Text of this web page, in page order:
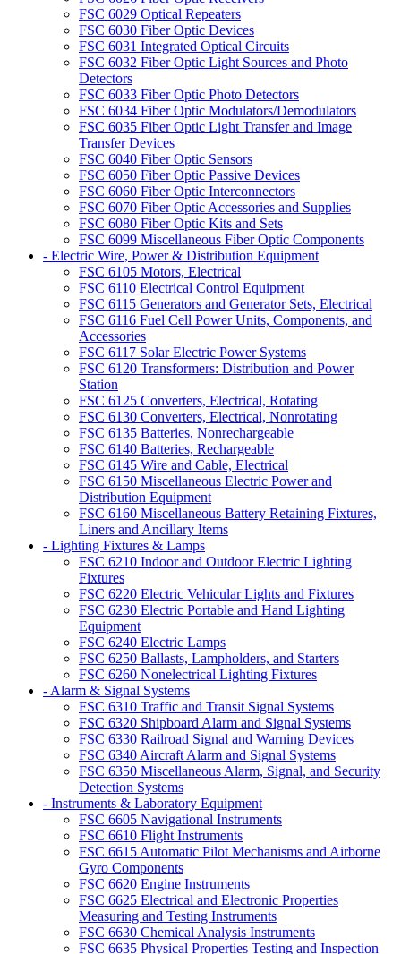
FSC 6029 Optical Repeaters
FSC 6030 Fiber Optic Devices
FSC 6031 Integrated Optical Circuits
FSC 6032 Fiber Optic Light Sources and Photo
Detectors
FSC 6033 Fiber Optic Photo Detectors
FSC 6034 Fiber Optic Modulators/Demodulators
FSC 6035 Fiber Optic Light Transfer and Image
Transfer Devices
FSC 6040 Fiber Optic Sensors
FSC 6050 Fiber Optic Passive Devices
FSC 6060 Fiber Optic Interconnectors
FSC 6070 Fiber Optic Accessories and Supplies
FSC 6080 Fiber Optic Kits and Sets
FSC 6099 Miscellaneous Fiber Optic Components
- Electric Wire, Power & Distribution Equipment
FSC 6105 Motors, Electrical
FSC 6110 Electrical Control Equipment
FSC 6115 Generators and Generator Sets, Electrical
FSC 6116 Fuel Cell Power Units, Components, and
Accessories
FSC 6117 Solar Electric Power Systems
FSC 6120 Transformers: Distribution and Power
Station
FSC 6125 Converters, Electrical, Rotating
FSC 6130 Converters, Electrical, Nonrotating
FSC 6135 Batteries, Nonrechargeable
FSC 6140 Batteries, Rechargeable
FSC 6145 Wire and Cable, Electrical
FSC 6150 Miscellaneous Electric Power and
Distribution Equipment
FSC 6160 Miscellaneous Battery Retaining Fixtures,
Liners and Ancillary Items
- Lighting Fixtures & Lamps
FSC 6210 Indoor and Outdoor Electric Lighting
Fixtures
FSC 6220 Electric Vehicular Lights and Fixtures
FSC 6230 Electric Portable and Hand Lighting
Equipment
FSC 6240 Electric Lamps
FSC 6250 Ballasts, Lampholders, and Starters
FSC 6260 Nonelectrical Lighting Fixtures
- Alarm & Signal Systems
FSC 6310 Traffic and Transit Signal Systems
FSC 6320 Shipboard Alarm and Signal Systems
FSC 6330 Railroad Signal and Warning Devices
FSC 6340 Aircraft Alarm and Signal Systems
FSC 6350 Miscellaneous Alarm, Signal, and Security
Detection Systems
- Instruments & Laboratory Equipment
FSC 6605 Navigational Instruments
FSC 6610 Flight Instruments
FSC 6615 Automatic Pilot Mechanisms and Airborne
Gyro Components
FSC 6620 Engine Instruments
FSC 6625 Electrical and Electronic Properties
Measuring and Testing Instruments
FSC 6630 Chemical Analysis Instruments
FSC 6635 Physical Properties Testing and Inspection